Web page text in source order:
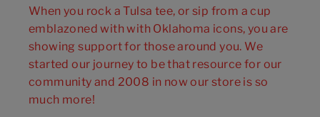
When you rock a Tulsa tee, or sip from a cup
emblazoned with with Oklahoma icons, you are
showing support for those around you. We
started our journey to be that resource for our
community and 2008 in now our store is so
much more!